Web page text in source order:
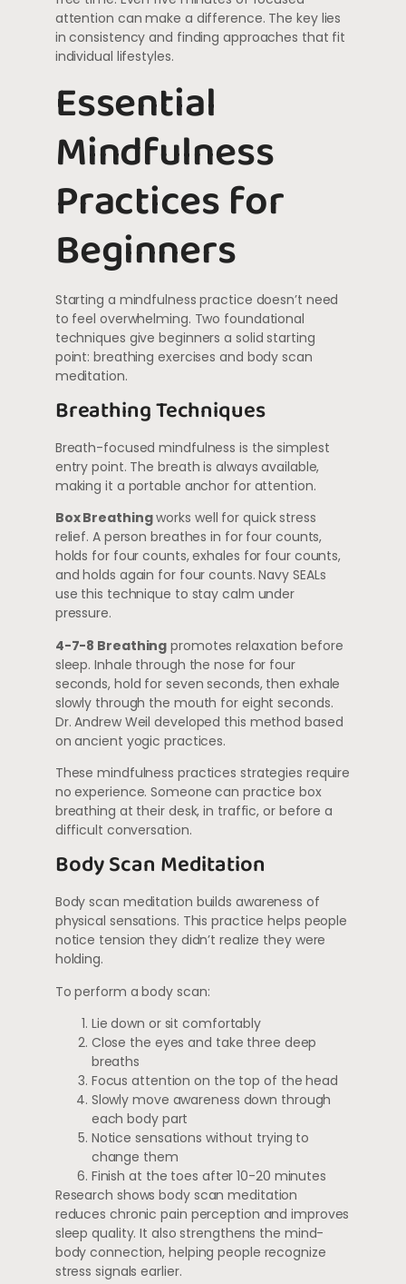
attention can make a difference. The key lies
in consistency and finding approaches that fit
individual lifestyles.
Essential
Mindfulness
Practices for
Beginners
Starting a mindfulness practice doesn’t need
to feel overwhelming. Two foundational
techniques give beginners a solid starting
point: breathing exercises and body scan
meditation.
Breathing Techniques
Breath-focused mindfulness is the simplest
entry point. The breath is always available,
making it a portable anchor for attention.
Box Breathingworks well for quick stress
relief. A person breathes in for four counts,
holds for four counts, exhales for four counts,
and holds again for four counts. Navy SEALs
use this technique to stay calm under
pressure.
4-7-8 Breathing promotes relaxation before
sleep. Inhale through the nose for four
seconds, hold for seven seconds, then exhale
slowly through the mouth for eight seconds.
Dr. Andrew Weil developed this method based
on ancient yogic practices.
These mindfulness practices strategies require
no experience. Someone can practice box
breathing at their desk, in traffic, or before a
difficult conversation.
Body Scan Meditation
Body scan meditation builds awareness of
physical sensations. This practice helps people
notice tension they didn’t realize they were
holding.
To perform a body scan:
Lie down or sit comfortably
Close the eyes and take three deep
breaths
Focus attention on the top of the head
Slowly move awareness down through
each body part
Notice sensations without trying to
change them
Finish at the toes after 10-20 minutes
Research shows body scan meditation
reduces chronic pain perception and improves
sleep quality. It also strengthens the mind-
body connection, helping people recognize
stress signals earlier.